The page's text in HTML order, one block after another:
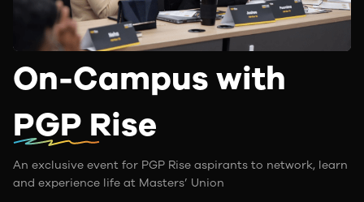
On-Campus with
PGP Rise
An exclusive event for PGP Rise aspirants to network, learn
and experience life at Masters’ Union